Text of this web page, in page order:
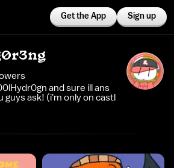
Get the App Sign up
s
and sure ill ans
guys ask! (i'm only on castl